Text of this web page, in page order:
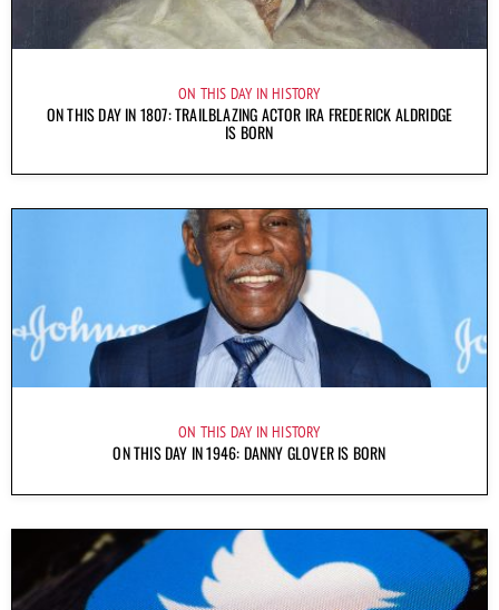
ON THIS DAY IN HISTORY
ON THIS DAY IN 1807: TRAILBLAZING ACTOR IRA FREDERICK ALDRIDGE
IS BORN
ON THIS DAY IN HISTORY
ON THIS DAY IN 1946: DANNY GLOVER IS BORN